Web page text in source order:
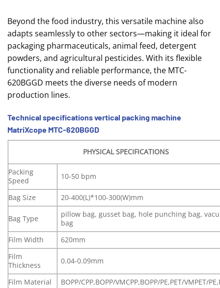
Beyond the food industry, this versatile machine also
adapts seamlessly to other sectors—making it ideal for
packaging pharmaceuticals, animal feed, detergent
powders, and agricultural pesticides. With its flexible
functionality and reliable performance, the MTC-
620BGGD meets the diverse needs of modern
production lines.
Technical specifications vertical packing machine
MatriXcope MTC-620BGGD
PHYSICAL SPECIFICATIONS
Packing
Speed
10-50 bpm
Bag Size 20-400(L)*100-300(W)mm
Bag Type
pillow bag, gusset bag, hole punching bag,
bag
Film Width
620mm
Film
Thickness
0.04-0.09mm
Film Material
BOPP/CPP,BOPP/VMCPP,BOPP/PE,PET/VMPET/